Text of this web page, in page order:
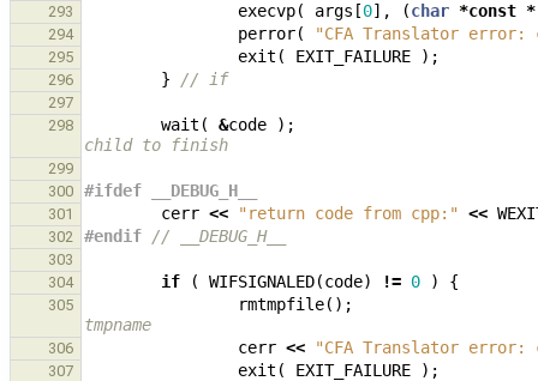
293
execvp( args [0], (char *const *
294 perror( "CFA Translator error:
295 exit ( EXIT_FAILURE );
296 } // if
297
298
wait ( &code
);
child to finish
299
300
#ifdef __DEBUG_H__
301 cerr << "return code from cpp:" <<
302 #endif // __DEBUG_H__
303
304
if ( WIFSIGNALED(code) != 0 ) {
305 rmtmpfile();
tmpname
306 cerr << "CFA Translator
307 exit ( EXIT_FAILURE );